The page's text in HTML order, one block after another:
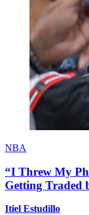
NBA
“I Threw My
Getting Traded
Itiel Estudillo